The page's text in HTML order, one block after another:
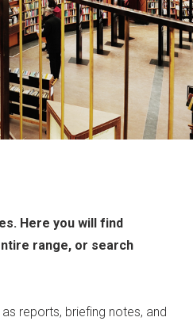
Here you will find
range, or search
reports, briefing notes, and